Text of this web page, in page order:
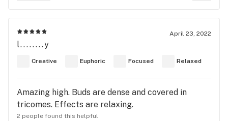
April 23, 2022
l........y
Creative Euphoric Focused Relaxed
Amazing high. Buds are dense and covered in
tricomes. Effects are relaxing.
2 people found this helpful